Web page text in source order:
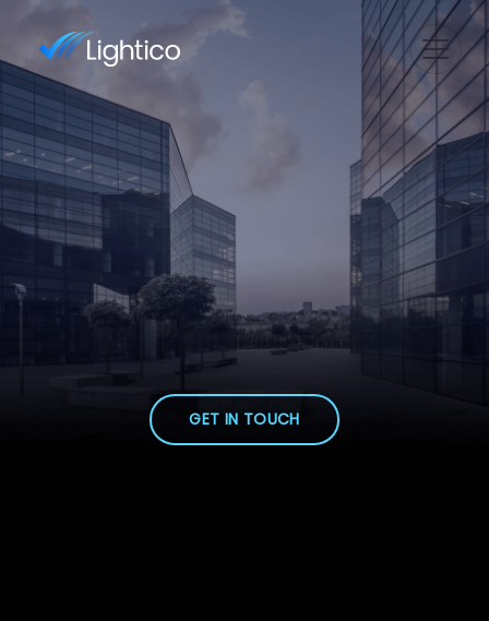
GET IN TOUCH